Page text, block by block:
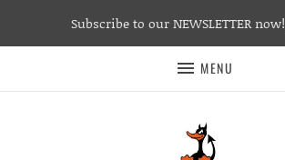
MENU
Subscribe to our NEWSLETTER now!